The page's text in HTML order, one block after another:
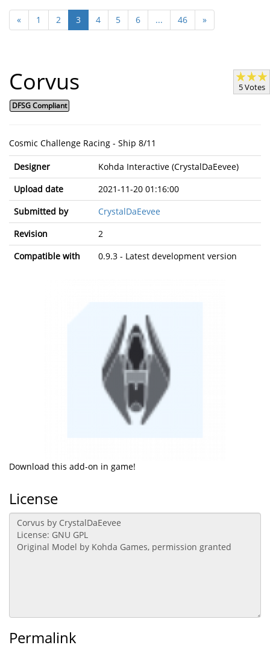
« 1 2 3 4 5 6 ... 46 »
Corvus
DFSG Compliant
5 Votes
Cosmic Challenge Racing - Ship 8/11
Designer
Kohda Interactive (CrystalDaEevee)
Upload date
2021-11-20 01:16:00
Submitted by
CrystalDaEevee
Revision
2
Compatible with
0.9.3 - Latest development version
Download this add-on in game!
License
Permalink